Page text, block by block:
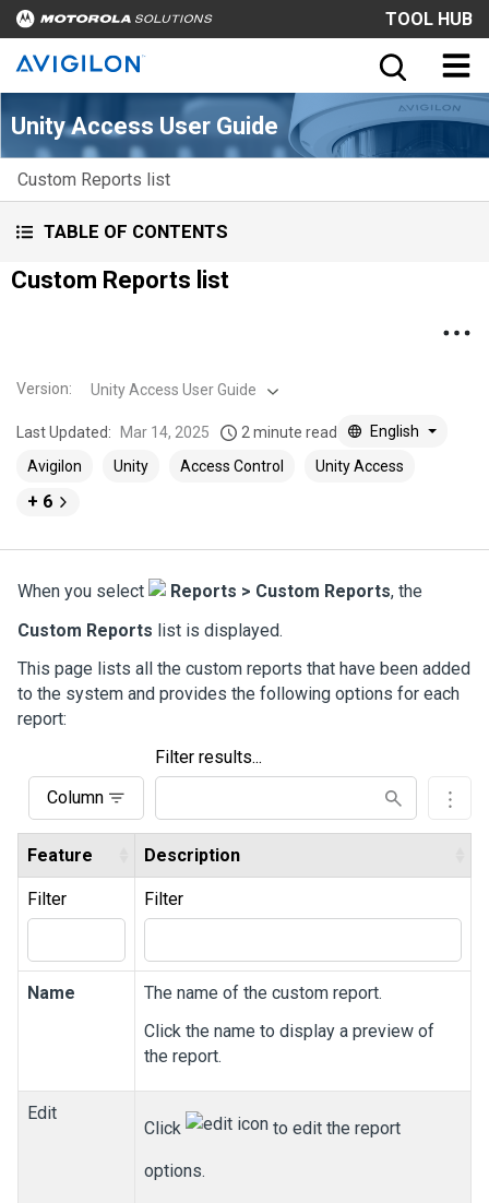
TOOL HUB
Unity Access User Guide
Custom Reports list
TABLE OF CONTENTS
Custom Reports list
Version: Unity Access User Guide
Last Updated: Mar 14, 2025 2 minute read
English
Avigilon
Unity Access Control Unity Access
+ 6
When you select Reports > Custom Reports, the
Custom Reports list is displayed.
This page lists all the custom reports that have been added
to the system and provides the following options for each
report:
Column
Filter results...
Feature Description
Filter Filter
Name
The name of the custom report.
Click the name to display a preview of
the report.
Edit
Click to edit the report
options.